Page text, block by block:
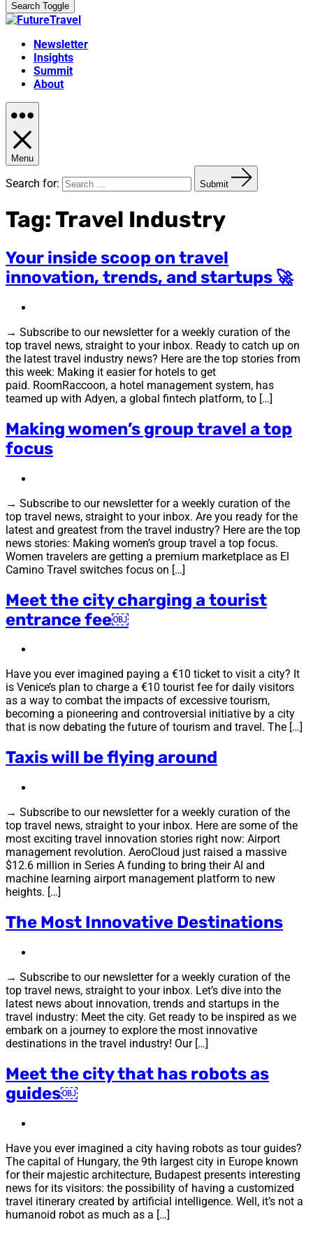
Search Toggle
Newsletter
Insights
Summit
About
Menu
Search for: Submit
Tag:Travel Industry
Your inside scoop on travel
innovation, trends, and startups 🚀
→ Subscribe to our newsletter for a weekly curation of the
top travel news, straight to your inbox. Ready to catch up on
the latest travel industry news? Here are the top stories from
this week: Making it easier for hotels to get
paid. RoomRaccoon, a hotel management system, has
teamed up with Adyen, a global fintech platform, to […]
Making women’s group travel a top
focus
→ Subscribe to our newsletter for a weekly curation of the
top travel news, straight to your inbox. Are you ready for the
latest and greatest from the travel industry? Here are the top
news stories: Making women’s group travel a top focus.
Women travelers are getting a premium marketplace as El
Camino Travel switches focus on […]
Meet the city charging a tourist
entrance fee￼
Have you ever imagined paying a €10 ticket to visit a city? It
is Venice’s plan to charge a €10 tourist fee for daily visitors
as a way to combat the impacts of excessive tourism,
becoming a pioneering and controversial initiative by a city
that is now debating the future of tourism and travel. The […]
Taxis will be flying around
→ Subscribe to our newsletter for a weekly curation of the
top travel news, straight to your inbox. Here are some of the
most exciting travel innovation stories right now: Airport
management revolution. AeroCloud just raised a massive
$12.6 million in Series A funding to bring their AI and
machine learning airport management platform to new
heights. […]
The Most Innovative Destinations
→ Subscribe to our newsletter for a weekly curation of the
top travel news, straight to your inbox. Let’s dive into the
latest news about innovation, trends and startups in the
travel industry: Meet the city. Get ready to be inspired as we
embark on a journey to explore the most innovative
destinations in the travel industry! Our […]
Meet the city that has robots as
guides￼
Have you ever imagined a city having robots as tour guides?
The capital of Hungary, the 9th largest city in Europe known
for their majestic architecture, Budapest presents interesting
news for its visitors: the possibility of having a customized
travel itinerary created by artificial intelligence. Well, it’s not a
humanoid robot as much as a […]